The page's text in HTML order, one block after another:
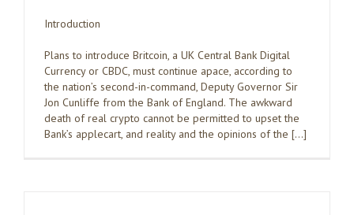
Introduction
Plans to introduce Britcoin, a UK Central Bank Digital
Currency or CBDC, must continue apace, according to
the nation’s second-in-command, Deputy Governor Sir
Jon Cunliffe from the Bank of England. The awkward
death of real crypto cannot be permitted to upset the
Bank’s applecart, and reality and the opinions of the […]